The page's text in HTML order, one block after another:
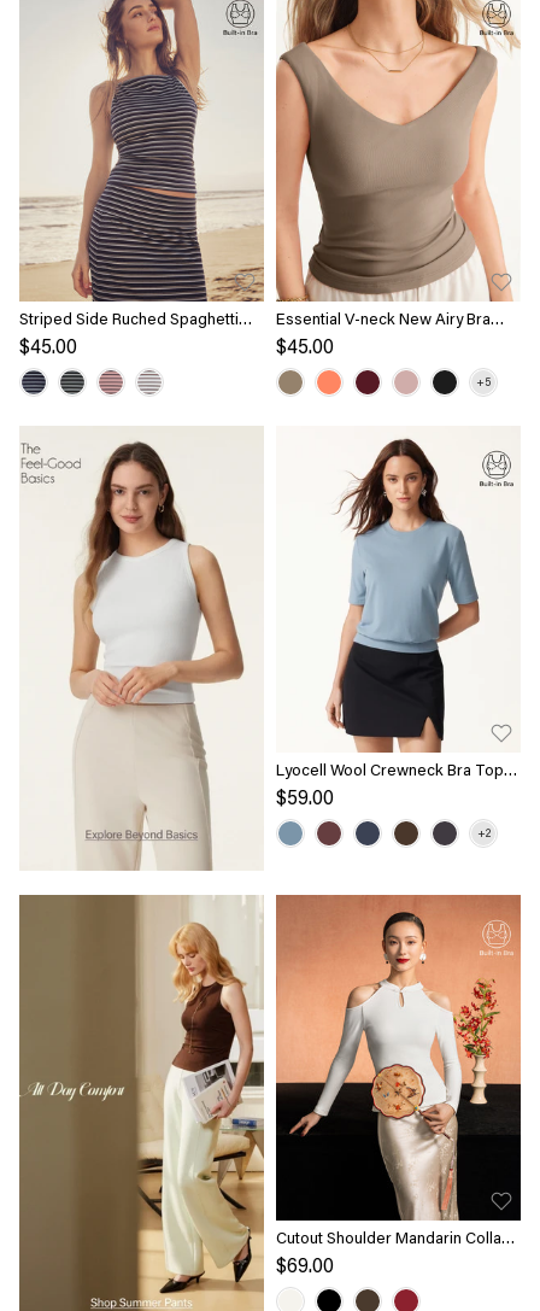
Striped Side Ruched Spaghetti
New Airy Bra Tank
$45.00
Essential V-neck New Airy Bra
Top
$45.00
Lyocell Wool Crewneck Bra Top
with Banded Hem
$59.00
Cutout Shoulder Mandarin Collar
Going-out Bra Top Limited Edition
$69.00